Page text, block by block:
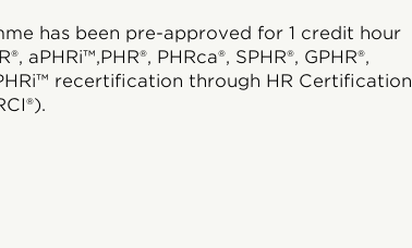
has been pre-approved for 1 credit hour
aPHRi™,PHR®, PHRca®, SPHR®, GPHR®,
recertification through HR Certification